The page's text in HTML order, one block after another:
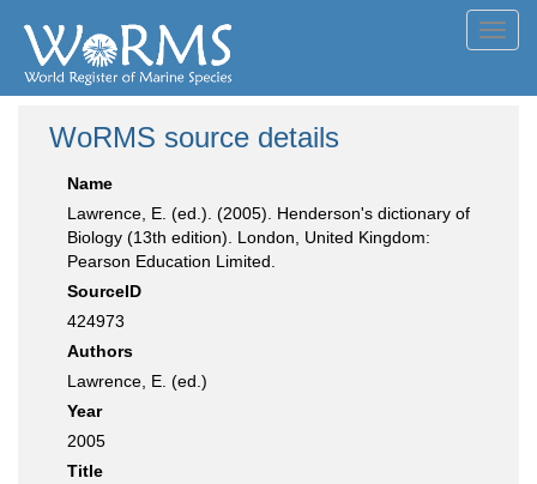
WoRMS source details
Name
Lawrence, E. (ed.). (2005). Henderson's dictionary of
Biology (13th edition). London, United Kingdom:
Pearson Education Limited.
SourceID
424973
Authors
Lawrence, E. (ed.)
Year
2005
Title